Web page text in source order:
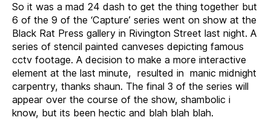
So it was a mad 24 dash to get the thing together but
6 of the 9 of the ‘Capture’ series went on show at the
Black Rat Press gallery in Rivington Street last night. A
series of stencil painted canveses depicting famous
cctv footage. A decision to make a more interactive
element at the last minute, resulted in manic midnight
carpentry, thanks shaun. The final 3 of the series will
appear over the course of the show, shambolic i
know, but its been hectic and blah blah blah.